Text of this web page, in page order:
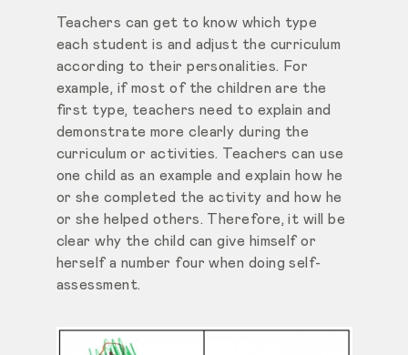
Teachers can get to know which type
each student is and adjust the curriculum
according to their personalities. For
example, if most of the children are the
first type, teachers need to explain and
demonstrate more clearly during the
curriculum or activities. Teachers can use
one child as an example and explain how he
or she completed the activity and how he
or she helped others. Therefore, it will be
clear why the child can give himself or
herself a number four when doing self-
assessment.